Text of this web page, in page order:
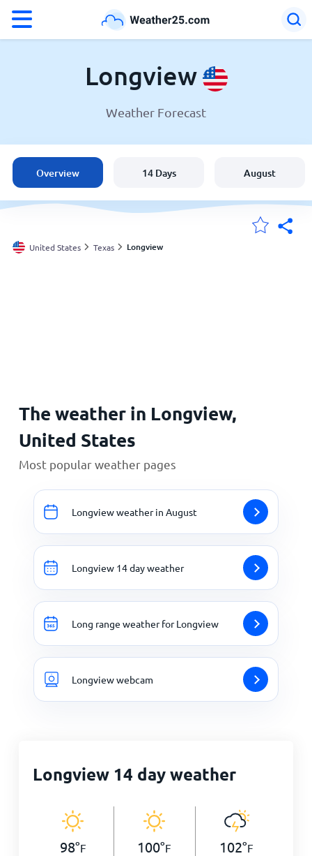
Weather in Longview
United States
England
Australia
Longview
Weather Forecast
Overview 14 Days August
United States Texas Longview
The weather in Longview,
United States
Most popular weather pages
Longview weather in August
Longview 14 day weather
Long range weather for Longview
Longview webcam
Longview 14 day weather
98°F 100°F 102°F